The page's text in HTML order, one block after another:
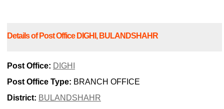
Details of Post Office DIGHI, BULANDSHAHR
Post Office: DIGHI
Post Office Type: BRANCH OFFICE
District: BULANDSHAHR